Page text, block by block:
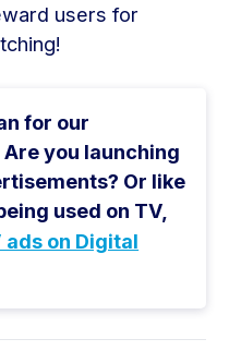
users for
for our
you launching
Or like
used on TV,
ads on Digital